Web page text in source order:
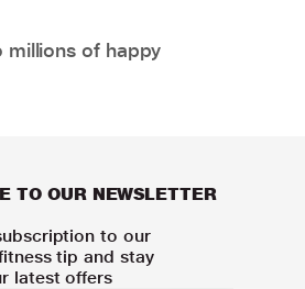
millions of happy
TO OUR NEWSLETTER
to our
tip and stay
latest offers